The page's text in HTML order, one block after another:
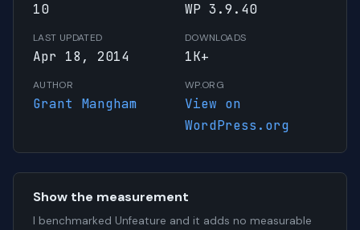
10 WP 3.9.40
LAST UPDATED
Apr 18, 2014
DOWNLOADS
1K+
AUTHOR
Grant Mangham
WP.ORG
View on
WordPress.org
Show the measurement
I benchmarked Unfeature and it adds no measurable